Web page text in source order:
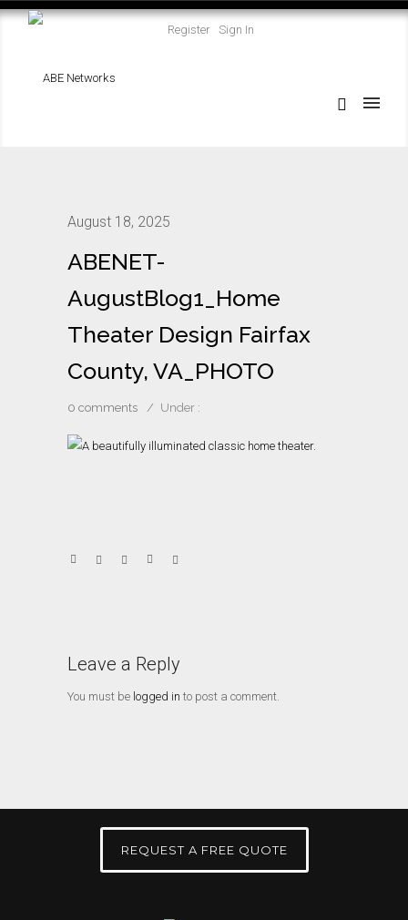
Register Sign In
August 18, 2025
ABENET-
AugustBlog1_Home
Theater Design Fairfax
County, VA_PHOTO
0 comments / Under :
Leave a Reply
You must be logged in to post a comment.
REQUEST A FREE QUOTE